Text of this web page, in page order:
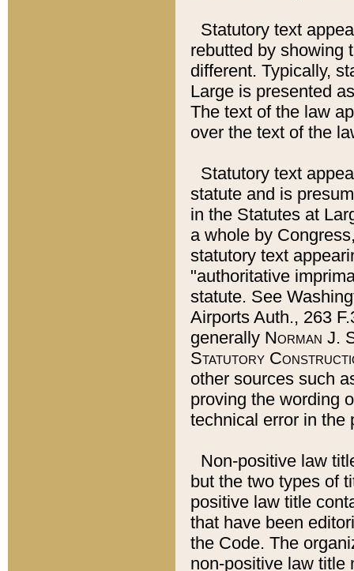
Statutory text
rebutted by showing
different. Typically,
Large is presented
The text of the law
over the text of the
Statutory text
statute and is
in the Statutes at
a whole by
statutory text
"authoritative
statute. See
Airports Auth., 263
generally Norman J.
Statutory
other sources such
proving the wording
technical error in the
Non-positive law
but the two types of
positive law title
that have been
the Code. The
non-positive law title